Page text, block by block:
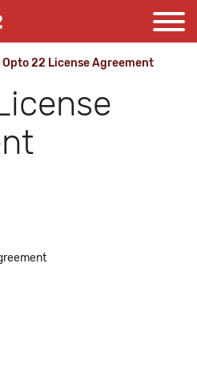
Opto 22 License Agreement